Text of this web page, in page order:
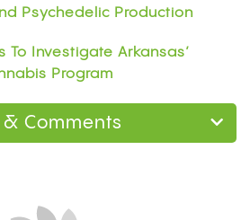
Psychedelic Production
To Investigate Arkansas’
Program
Comments
Can You Smoke Weed on